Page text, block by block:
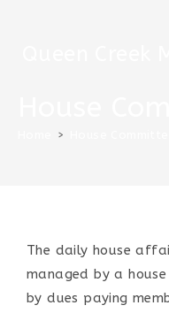
>
The daily house
managed by a
by dues paying